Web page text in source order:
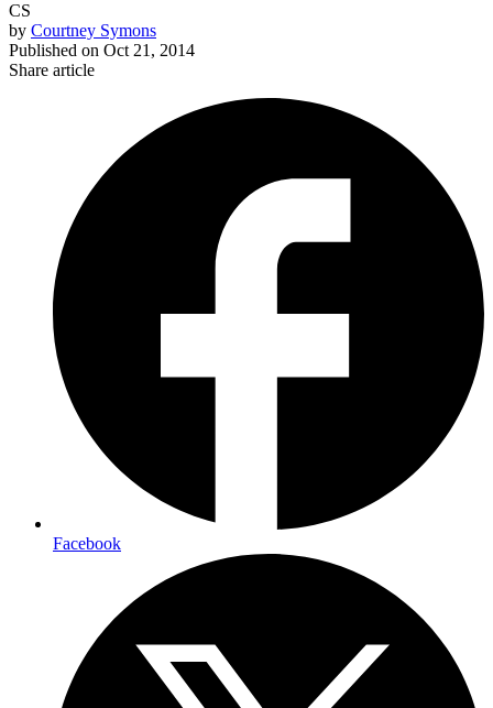
CS
by Courtney Symons
Published on Oct 21, 2014
Share article
Facebook